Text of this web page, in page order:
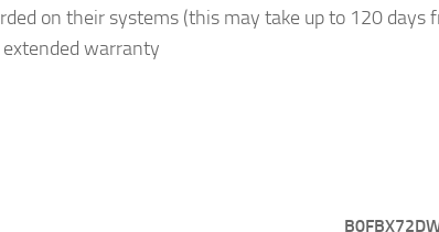
on their systems (this may take up to 120 days
warranty